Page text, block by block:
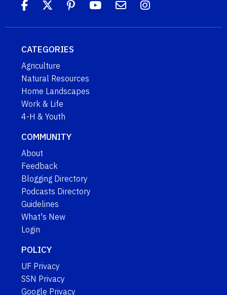
CATEGORIES
Agriculture
Natural Resources
Home Landscapes
Work & Life
4-H & Youth
COMMUNITY
About
Feedback
Blogging Directory
Podcasts Directory
Guidelines
What's New
Login
POLICY
UF Privacy
SSN Privacy
Google Privacy